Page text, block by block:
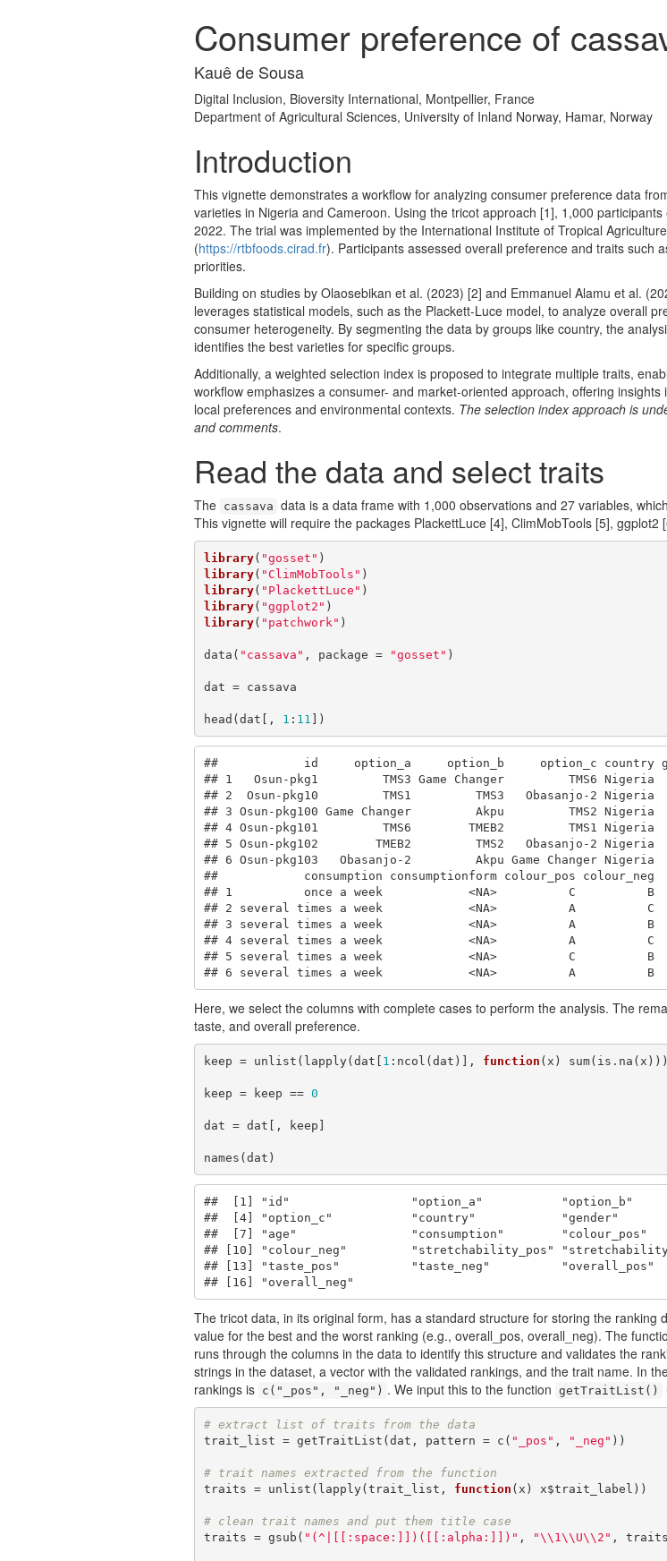
Consumer preference of
Kauê de Sousa
Digital Inclusion, Bioversity International, Montpellier, France
Department of Agricultural Sciences, University of Inland Norway, Hamar, Norway
Introduction
This vignette demonstrates a workflow for analyzing consumer preference data
varieties in Nigeria and Cameroon. Using the tricot approach [1], 1,000
2022. The trial was implemented by the International Institute of Tropical
(https://rtbfoods.cirad.fr). Participants assessed overall preference and traits such
priorities.
Building on studies by Olaosebikan et al. (2023) [2] and Emmanuel Alamu et al.
leverages statistical models, such as the Plackett-Luce model, to analyze overall
consumer heterogeneity. By segmenting the data by groups like country, the
identifies the best varieties for specific groups.
Additionally, a weighted selection index is proposed to integrate multiple traits,
workflow emphasizes a consumer- and market-oriented approach, offering
local preferences and environmental contexts. The selection index approach is
and comments.
Read the data and select traits
The cassava data is a data frame with 1,000 observations and 27 variables,
This vignette will require the packages PlackettLuce [4], ClimMobTools [5], ggplot2
library( "gosset"
library( "ClimMobTools"
library( "PlackettLuce"
library( "ggplot2"
library( "patchwork" )
data( "cassava" , package = "gosset" )
dat = cassava
head(dat[, 1 : 11 ])
##            id     option_a     option_b     option_c country
## 1   Osun-pkg1         TMS3 Game Changer         TMS6 Nigeria
## 2  Osun-pkg10         TMS1         TMS3   Obasanjo-2 Nigeria
## 3 Osun-pkg100 Game Changer         Akpu         TMS2 Nigeria
## 4 Osun-pkg101         TMS6        TMEB2         TMS1 Nigeria
## 5 Osun-pkg102        TMEB2         TMS2   Obasanjo-2 Nigeria
## 6 Osun-pkg103   Obasanjo-2         Akpu Game Changer Nigeria
##            consumption consumptionform colour_pos colour_neg
## 1          once a week            <NA>          C          B
## 2 several times a week            <NA>          A          C
## 3 several times a week            <NA>          A          B
## 4 several times a week            <NA>          A          C
## 5 several times a week            <NA>          C          B
## 6 several times a week            <NA>          A          B
Here, we select the columns with complete cases to perform the analysis. The
taste, and overall preference.
keep = unlist(lapply(dat[ 1 :ncol(dat)], function (x)
keep = keep == 0
dat = dat[, keep]
names(dat)
##  [1] "id"                 "option_a"
##  [4] "option_c"           "country"
##  [7] "age"                "consumption"
## [10] "colour_neg"         "stretchability_pos"
## [13] "taste_pos"          "taste_neg"
## [16] "overall_neg"
The tricot data, in its original form, has a standard structure for storing the
value for the best and the worst ranking (e.g., overall_pos, overall_neg). The
runs through the columns in the data to identify this structure and validates the
strings in the dataset, a vector with the validated rankings, and the trait name. In
rankings is c("_pos", "_neg") . We input this to the function getTraitList()
# extract list of traits from the data
trait_list = getTraitList(dat, pattern = c( "_pos" , "_neg" ))
# trait names extracted from the function
traits = unlist(lapply(trait_list, function (x) x$trait_label))
# clean trait names and put them title case
traits = gsub( "(^|[[:space:]])([[:alpha:]])" , "\\1\\U\\2" ,